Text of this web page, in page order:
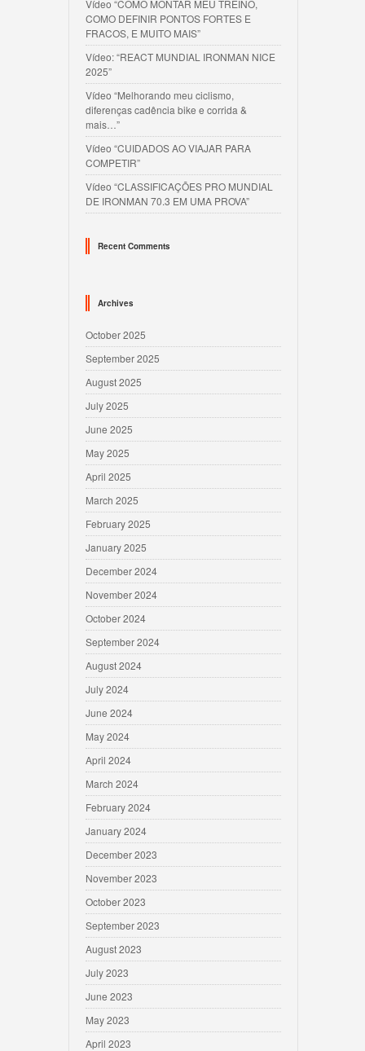
Vídeo “COMO MONTAR MEU TREINO,
COMO DEFINIR PONTOS FORTES E
FRACOS, E MUITO MAIS”
Vídeo: “REACT MUNDIAL IRONMAN NICE
2025”
Vídeo “Melhorando meu ciclismo,
diferenças cadência bike e corrida &
mais…”
Vídeo “CUIDADOS AO VIAJAR PARA
COMPETIR”
Vídeo “CLASSIFICAÇÕES PRO MUNDIAL
DE IRONMAN 70.3 EM UMA PROVA”
Recent Comments
Archives
October 2025
September 2025
August 2025
July 2025
June 2025
May 2025
April 2025
March 2025
February 2025
January 2025
December 2024
November 2024
October 2024
September 2024
August 2024
July 2024
June 2024
May 2024
April 2024
March 2024
February 2024
January 2024
December 2023
November 2023
October 2023
September 2023
August 2023
July 2023
June 2023
May 2023
April 2023